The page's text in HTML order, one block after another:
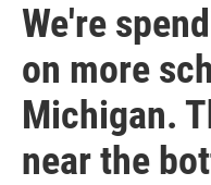
We're
on more
Michigan.
near the